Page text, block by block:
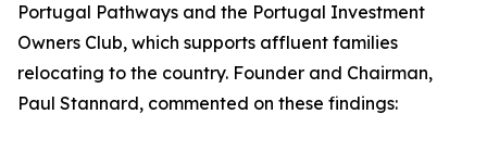
Portugal Pathways and the Portugal Investment
Owners Club, which supports affluent families
relocating to the country. Founder and Chairman,
Paul Stannard, commented on these findings: